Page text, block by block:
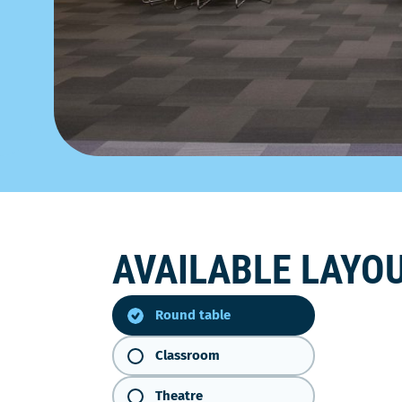
AVAILABLE
Round table
Classroom
Theatre
Round
table